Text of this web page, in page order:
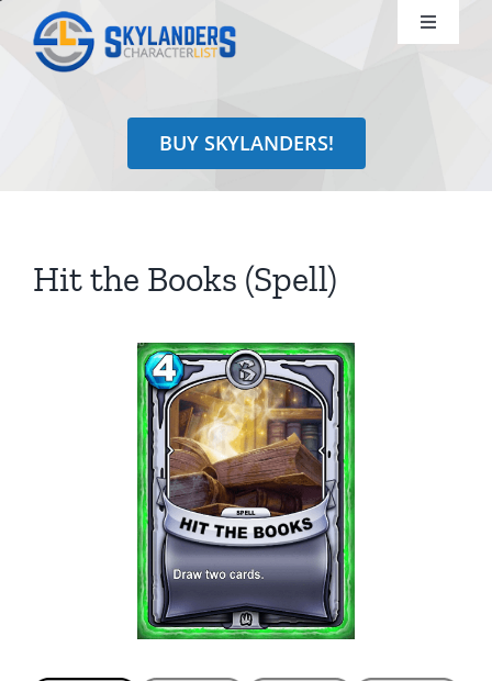
content
Toggle
Identify
Search
BUY SKYLANDERS!
Hit the Books (Spell)